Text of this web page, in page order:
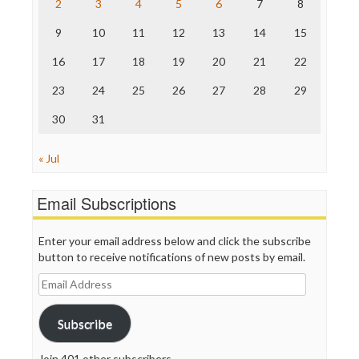
The Hill
Truth Dig
WordPress
2 3 4 5 6 7 8
9 10 11 12 13 14 15
16 17 18 19 20 21 22
23 24 25 26 27 28 29
30 31
« Jul
Email Subscriptions
Enter your email address below and click the subscribe
button to receive notifications of new posts by email.
Email
Address
Subscribe